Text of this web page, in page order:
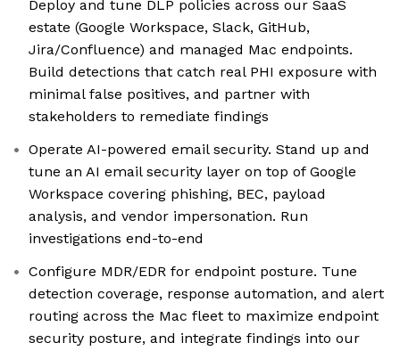
Deploy and tune DLP policies across our SaaS
estate (Google Workspace, Slack, GitHub,
Jira/Confluence) and managed Mac endpoints.
Build detections that catch real PHI exposure with
minimal false positives, and partner with
stakeholders to remediate findings
Operate AI-powered email security. Stand up and
tune an AI email security layer on top of Google
Workspace covering phishing, BEC, payload
analysis, and vendor impersonation. Run
investigations end-to-end
Configure MDR/EDR for endpoint posture. Tune
detection coverage, response automation, and alert
routing across the Mac fleet to maximize endpoint
security posture, and integrate findings into our